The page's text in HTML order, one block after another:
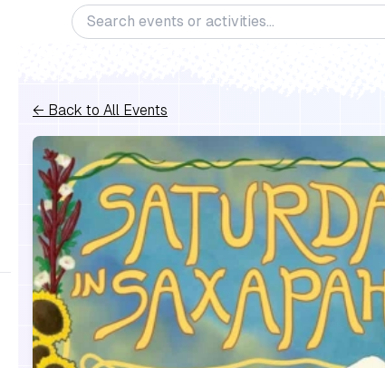
← Back to All Events